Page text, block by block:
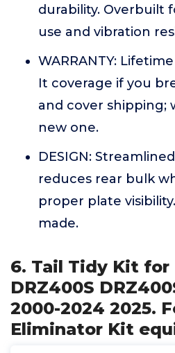
durability. Overbuilt
use and vibration
WARRANTY:
It coverage if you
and cover shipping;
new one.
DESIGN:
reduces rear bulk
proper plate
made.
6. Tail Tidy Kit for
DRZ400S
2000-2024 2025.
Eliminator Kit